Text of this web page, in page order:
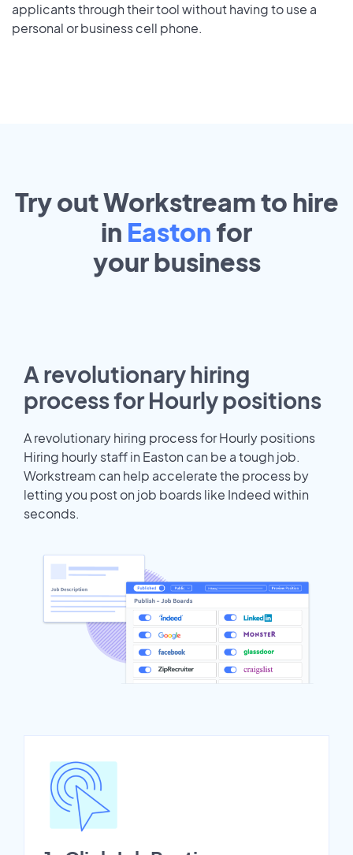
applicants through their tool without having to use a
personal or business cell phone.
Try out Workstream to hire
in Easton for
yourbusiness
A revolutionary hiring
process for Hourly positions
A revolutionary hiring process for Hourly positions
Hiring hourly staff in Easton can be a tough job.
Workstream can help accelerate the process by
letting you post on job boards like Indeed within
seconds.